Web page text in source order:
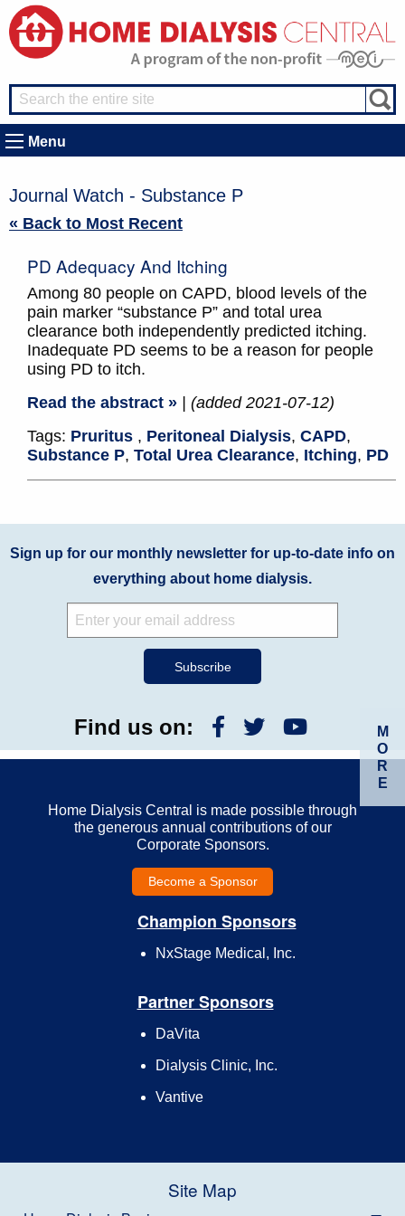
Menu
Journal Watch - Substance P
« Back to Most Recent
PD Adequacy And Itching
Among 80 people on CAPD, blood levels of the
pain marker “substance P” and total urea
clearance both independently predicted itching.
Inadequate PD seems to be a reason for people
using PD to itch.
Read the abstract »
| (added 2021-07-12)
Tags: Pruritus , Peritoneal Dialysis, CAPD,
Substance P, Total Urea Clearance, Itching, PD
M
O
R
E
Sign up for our monthly newsletter for up-to-date info on
everything about home dialysis.
Find us on:
Home Dialysis Central is made possible through
the generous annual contributions of our
Corporate Sponsors.
Become a Sponsor
Champion Sponsors
NxStage Medical, Inc.
Partner Sponsors
DaVita
Dialysis Clinic, Inc.
Vantive
Site Map